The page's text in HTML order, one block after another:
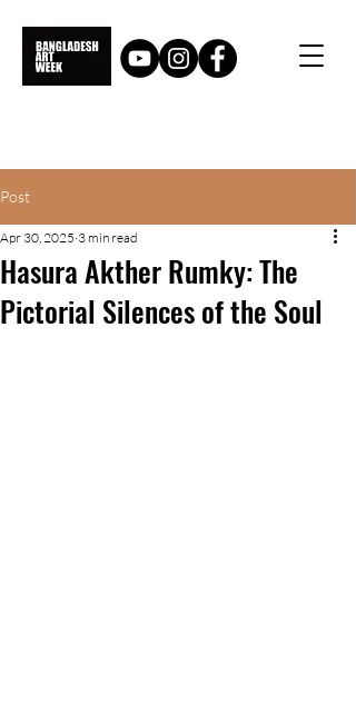
Post
Hasura Akther Rumky: The
Pictorial Silences of the Soul
Apr 30, 2025 3 min read